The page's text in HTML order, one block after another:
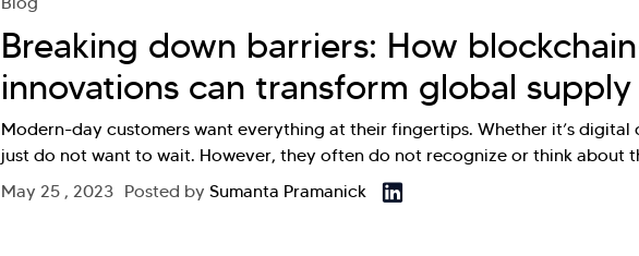
Breaking down barriers: How
innovations can transform global supply
Modern-day customers want everything at their fingertips. Whether it’s
just do not want to wait. However, they often do not recognize or think about
May 25 , 2023 Posted by Sumanta Pramanick